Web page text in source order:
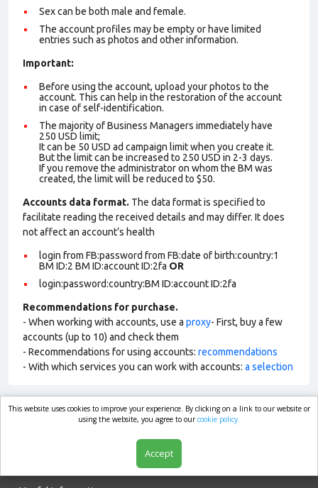
Sex can be both male and female.
The account profiles may be empty or have limited
entries such as photos and other information.
Important:
Before using the account, upload your photos to the
account. This can help in the restoration of the account
in case of self-identification.
The majority of Business Managers immediately have
250 USD limit;
It can be 50 USD ad campaign limit when you create it.
But the limit can be increased to 250 USD in 2-3 days.
If you remove the administrator on whom the BM was
created, the limit will be reduced to $50.
Accounts data format. The data format is specified to
facilitate reading the received details and may differ. It does
not affect an account’s health
login from FB:password from FB:date of birth:country:1
BM ID:2 BM ID:account ID:2fa OR
login:password:country:BM ID:account ID:2fa
Recommendations for purchase.
- When working with accounts, use a proxy- First, buy a few
accounts (up to 10) and check them
- Recommendations for using accounts: recommendations
- With which services you can work with accounts: a selection
market.com
This website uses cookies to improve your experience. By clicking on a link to our website or
using the website, you agree to ourcookie policy.
Accept